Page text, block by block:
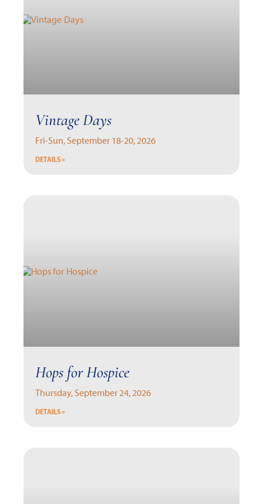
Vintage Days
Fri-Sun, September 18-20, 2026
DETAILS »
Hops for Hospice
Thursday, September 24, 2026
DETAILS »